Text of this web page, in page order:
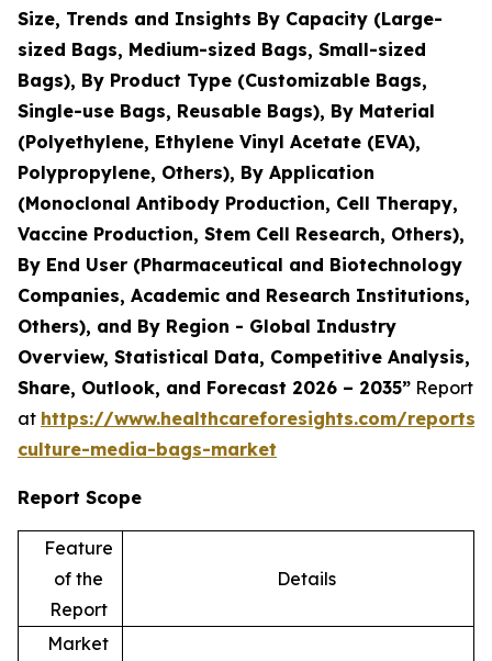
Size, Trends and Insights By Capacity (Large-
sized Bags, Medium-sized Bags, Small-sized
Bags), By Product Type (Customizable Bags,
Single-use Bags, Reusable Bags), By Material
(Polyethylene, Ethylene Vinyl Acetate (EVA),
Polypropylene, Others), By Application
(Monoclonal Antibody Production, Cell Therapy,
Vaccine Production, Stem Cell Research, Others),
By End User (Pharmaceutical and Biotechnology
Companies, Academic and Research Institutions,
Others), and By Region - Global Industry
Overview, Statistical Data, Competitive Analysis,
Share, Outlook, and Forecast 2026 – 2035” Report
at https://www.healthcareforesights.com/reports/
culture-media-bags-market
Report Scope
Feature
of the
Report
Details
Market